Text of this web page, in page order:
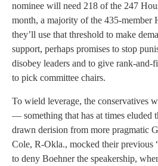
nominee will need 218 of the 247
month, a majority of the 435-member
they’ll use that threshold to make
support, perhaps promises to stop
disobey leaders and to give rank-
to pick committee chairs.
To wield leverage, the conservatives
— something that has at times eluded
drawn derision from more pragmatic
Cole, R-Okla., mocked their previous
to deny Boehner the speakership,